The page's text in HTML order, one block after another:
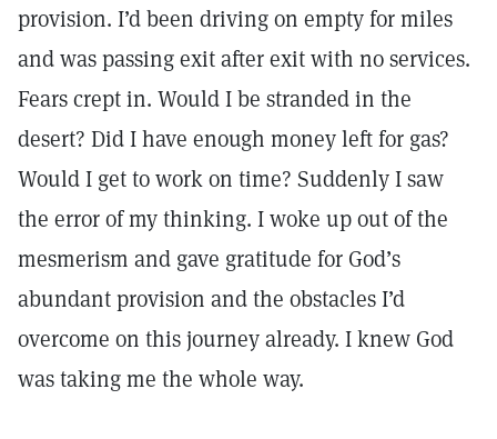
provision. I’d been driving on empty for miles
and was passing exit after exit with no services.
Fears crept in. Would I be stranded in the
desert? Did I have enough money left for gas?
Would I get to work on time? Suddenly I saw
the error of my thinking. I woke up out of the
mesmerism and gave gratitude for God’s
abundant provision and the obstacles I’d
overcome on this journey already. I knew God
was taking me the whole way.